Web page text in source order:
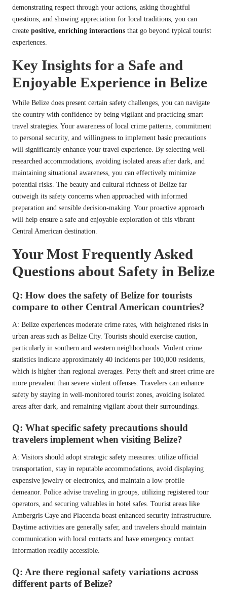
demonstrating respect through your actions, asking thoughtful
questions, and showing appreciation for local traditions, you can
create positive, enriching interactions that go beyond typical tourist
experiences.
Key Insights for a Safe and
Enjoyable Experience in Belize
While Belize does present certain safety challenges, you can navigate
the country with confidence by being vigilant and practicing smart
travel strategies. Your awareness of local crime patterns, commitment
to personal security, and willingness to implement basic precautions
will significantly enhance your travel experience. By selecting well-
researched accommodations, avoiding isolated areas after dark, and
maintaining situational awareness, you can effectively minimize
potential risks. The beauty and cultural richness of Belize far
outweigh its safety concerns when approached with informed
preparation and sensible decision-making. Your proactive approach
will help ensure a safe and enjoyable exploration of this vibrant
Central American destination.
Your Most Frequently Asked
Questions about Safety in Belize
Q: How does the safety of Belize for tourists
compare to other Central American countries?
A: Belize experiences moderate crime rates, with heightened risks in
urban areas such as Belize City. Tourists should exercise caution,
particularly in southern and western neighborhoods. Violent crime
statistics indicate approximately 40 incidents per 100,000 residents,
which is higher than regional averages. Petty theft and street crime are
more prevalent than severe violent offenses. Travelers can enhance
safety by staying in well-monitored tourist zones, avoiding isolated
areas after dark, and remaining vigilant about their surroundings.
Q: What specific safety precautions should
travelers implement when visiting Belize?
A: Visitors should adopt strategic safety measures: utilize official
transportation, stay in reputable accommodations, avoid displaying
expensive jewelry or electronics, and maintain a low-profile
demeanor. Police advise traveling in groups, utilizing registered tour
operators, and securing valuables in hotel safes. Tourist areas like
Ambergris Caye and Placencia boast enhanced security infrastructure.
Daytime activities are generally safer, and travelers should maintain
communication with local contacts and have emergency contact
information readily accessible.
Q: Are there regional safety variations across
different parts of Belize?